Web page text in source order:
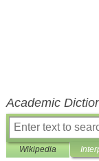
Academic
Wikipedia